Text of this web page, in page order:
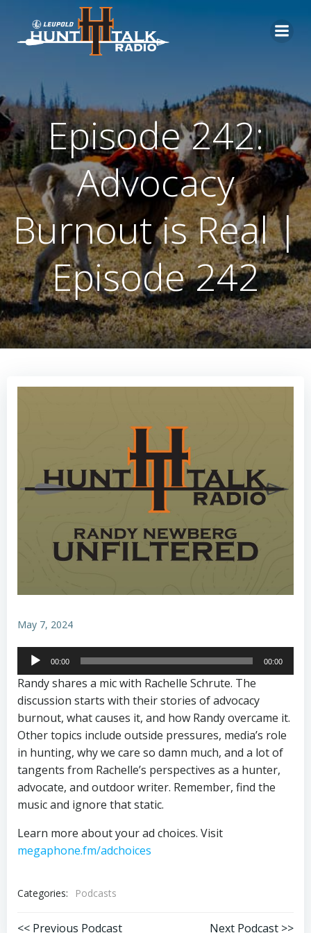
content
Episode 242:
Advocacy
Burnout is Real |
Episode 242
May 7, 2024
Audio
Player
00:00 00:00
Randy shares a mic with Rachelle Schrute. The
discussion starts with their stories of advocacy
burnout, what causes it, and how Randy overcame it.
Other topics include outside pressures, media’s role
in hunting, why we care so damn much, and a lot of
tangents from Rachelle’s perspectives as a hunter,
advocate, and outdoor writer. Remember, find the
music and ignore that static.
Learn more about your ad choices. Visit
megaphone.fm/adchoices
Categories: Podcasts
<< Previous Podcast Next Podcast >>